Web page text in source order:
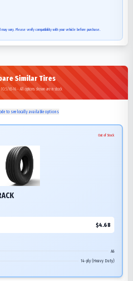
vary. Please verify compatibility with your vehicle before purchase.
Similar Tires
65-16 - All options shown are in stock
to see locally available options
Out of Stock
$4.68
A6
14-ply (Heavy Duty)